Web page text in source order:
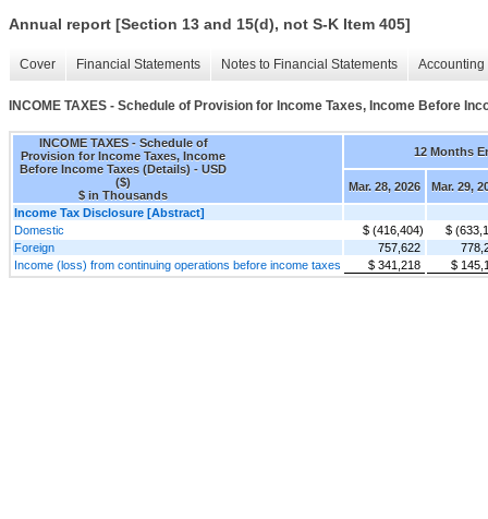
Annual report [Section 13 and 15(d), not S-K Item 405]
Cover Financial Statements Notes to Financial Statements
INCOME TAXES - Schedule of Provision for Income Taxes, Income Before
INCOME TAXES - Schedule of
Provision for Income Taxes, Income
Before Income Taxes (Details) - USD
($)
$ in Thousands
12 Months
Mar. 28, 2026
Mar. 29,
Income Tax Disclosure [Abstract]
Domestic
$ (416,404)
$
Foreign
757,622
Income (loss) from continuing operations before income taxes
$ 341,218 $